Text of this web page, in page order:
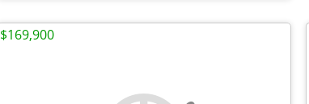
$169,900